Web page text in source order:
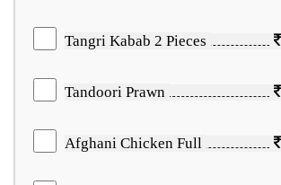
Tangri Kabab 2 Pieces
Tandoori Prawn
Afghani Chicken Full